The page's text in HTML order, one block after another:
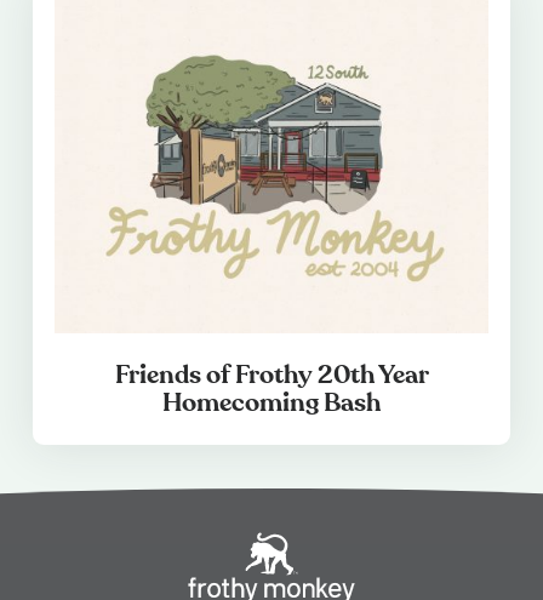
Friends of Frothy 20th Year
Homecoming Bash